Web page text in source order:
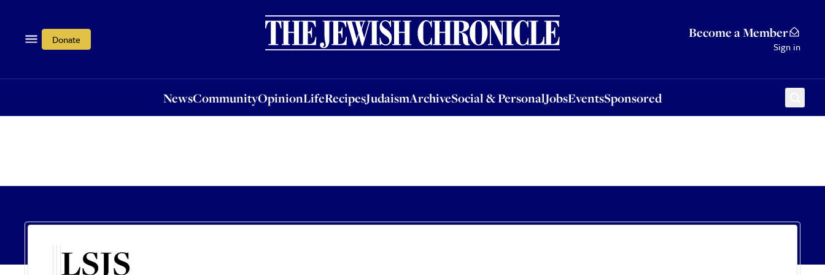
Donate Become a Member
Sign in
NewsCommunityOpinionLifeRecipesJudaismArchiveSocial & PersonalJobsEventsSponsored
OpinionLifeRecipesJudaismArchiveSocial & PersonalJobsEventsSponsored
LSJS